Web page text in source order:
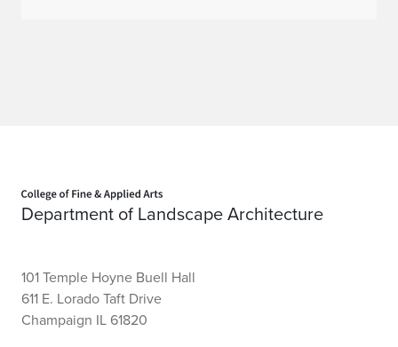
Department of Landscape Architecture
101 Temple Hoyne Buell Hall
611 E. Lorado Taft Drive
Champaign IL 61820